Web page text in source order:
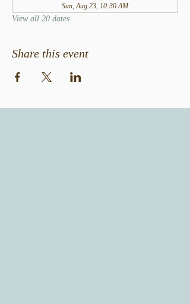
Sun, Aug 23, 10:30 AM
View all 20 dates
Share this event